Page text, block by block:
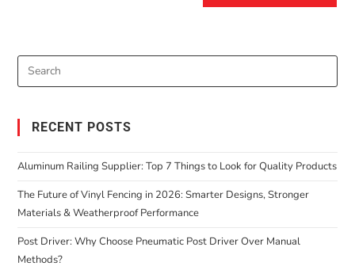
RECENT POSTS
Aluminum Railing Supplier: Top 7 Things to Look for Quality Products
The Future of Vinyl Fencing in 2026: Smarter Designs, Stronger
Materials & Weatherproof Performance
Post Driver: Why Choose Pneumatic Post Driver Over Manual
Methods?